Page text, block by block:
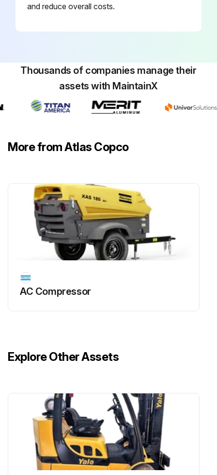
and reduce overall costs.
Thousands of companies manage their
assets with MaintainX
More from Atlas Copco
AC Compressor
Explore Other Assets